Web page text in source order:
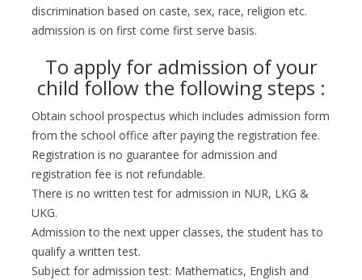
discrimination based on caste, sex, race, religion etc.
admission is on first come first serve basis.
To apply for admission of your
child follow the following steps :
Obtain school prospectus which includes admission form
from the school office after paying the registration fee.
Registration is no guarantee for admission and
registration fee is not refundable.
There is no written test for admission in NUR, LKG &
UKG.
Admission to the next upper classes, the student has to
qualify a written test.
Subject for admission test: Mathematics, English and